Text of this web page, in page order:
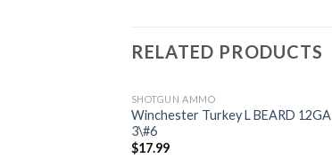
RELATED PRODUCTS
SHOTGUN AMMO
Winchester Turkey L BEARD 12GA
3\#6
$17.99